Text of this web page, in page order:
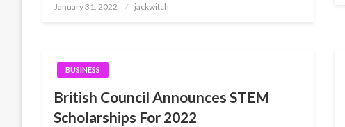
Posted
January 31, 2022 jackwitch
BUSINESS
British Council Announces STEM
Scholarships For 2022